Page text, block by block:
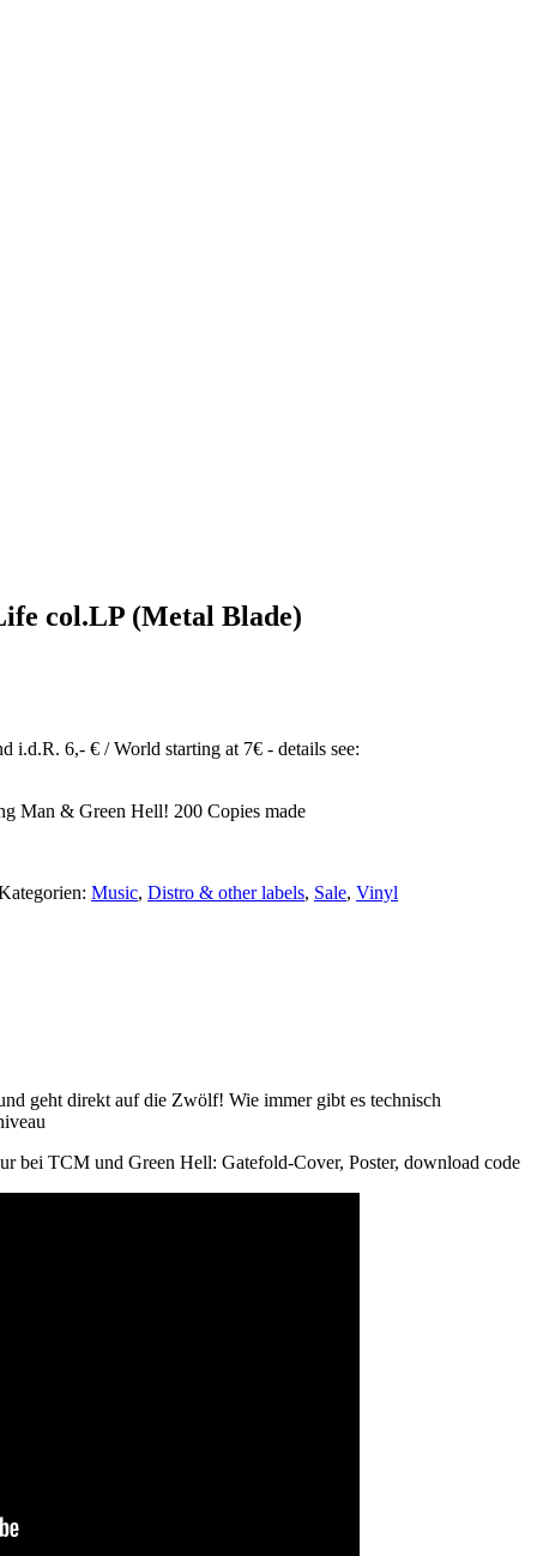
col.LP (Metal Blade)
i.d.R. 6,- € / World starting at 7€ - details see:
Man & Green Hell! 200 Copies made
Music, Distro & other labels, Sale, Vinyl
geht direkt auf die Zwölf! Wie immer gibt es technisch
bei TCM und Green Hell: Gatefold-Cover, Poster, download code